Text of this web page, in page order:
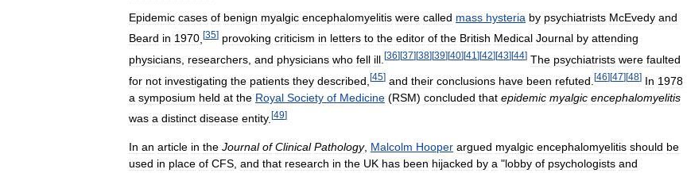
Epidemic cases of benign myalgic encephalomyelitis were called mass hysteria by psychiatrists McEvedy and
Beard in 1970 [35] provoking criticism in letters to the editor of the British Medical Journal by attending
physicians researchers and physicians who fell ill [36] [37] [38] [39] [40] [41 ] [42] [43] [44] The psychiatrists were faulted
for not investigating the patients they described [45] and their conclusions have been refuted [46][47][48] In 1978
a symposium held at the Royal Society of Medicine (RSM) concluded that epidemic myalgic encephalomyelitis
was a distinct disease entity. [49]
In an article in the Journal of Clinical Pathology, Malcolm Hooper argued myalgic encephalomyelitis should be
used in place of CFS, and that research in the UK has been hijacked by a "lobby of psychologists and